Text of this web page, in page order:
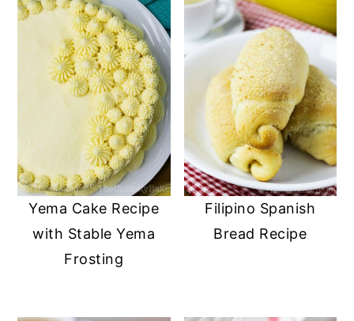
Yema Cake Recipe
with Stable Yema
Frosting
Filipino Spanish
Bread Recipe